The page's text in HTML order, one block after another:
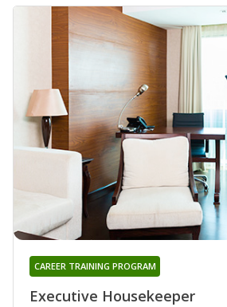
Executive Housekeeper
CAREER TRAINING PROGRAM